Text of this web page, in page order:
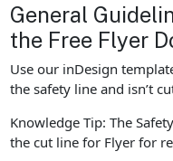
General
the Free Flyer
Use our inDesign
the safety line and isn’t
Knowledge Tip: The
the cut line for Flyer for